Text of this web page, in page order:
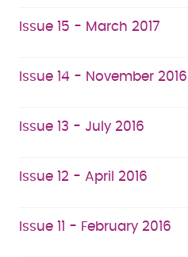
Issue 15 - March 2017
Issue 14 - November 2016
Issue 13 - July 2016
Issue 12 - April 2016
Issue 11 - February 2016